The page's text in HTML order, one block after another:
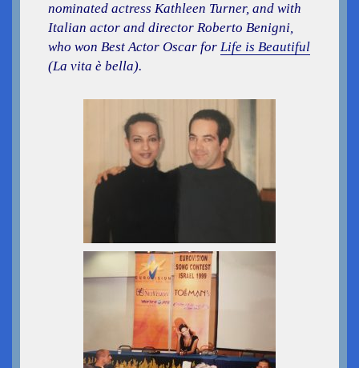
nominated actress Kathleen Turner, and with
Italian actor and director Roberto Benigni,
who won Best Actor Oscar for Life is Beautiful
(La vita è bella).